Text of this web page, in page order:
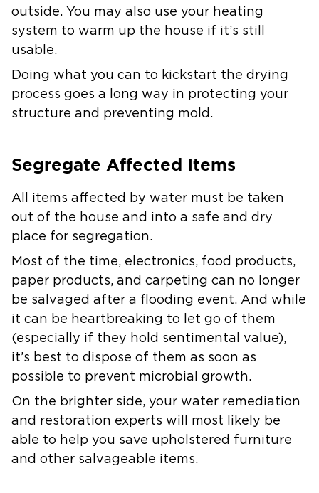
outside. You may also use your heating
system to warm up the house if it’s still
usable.
Doing what you can to kickstart the drying
process goes a long way in protecting your
structure and preventing mold.
Segregate Affected Items
All items affected by water must be taken
out of the house and into a safe and dry
place for segregation.
Most of the time, electronics, food products,
paper products, and carpeting can no longer
be salvaged after a flooding event. And while
it can be heartbreaking to let go of them
(especially if they hold sentimental value),
it’s best to dispose of them as soon as
possible to prevent microbial growth.
On the brighter side, your water remediation
and restoration experts will most likely be
able to help you save upholstered furniture
and other salvageable items.